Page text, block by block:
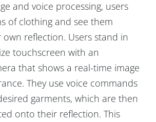
and voice processing, users
of clothing and see them
reflection. Users stand in
touchscreen with an
that shows a real-time image
They use voice commands
garments, which are then
onto their reflection. This